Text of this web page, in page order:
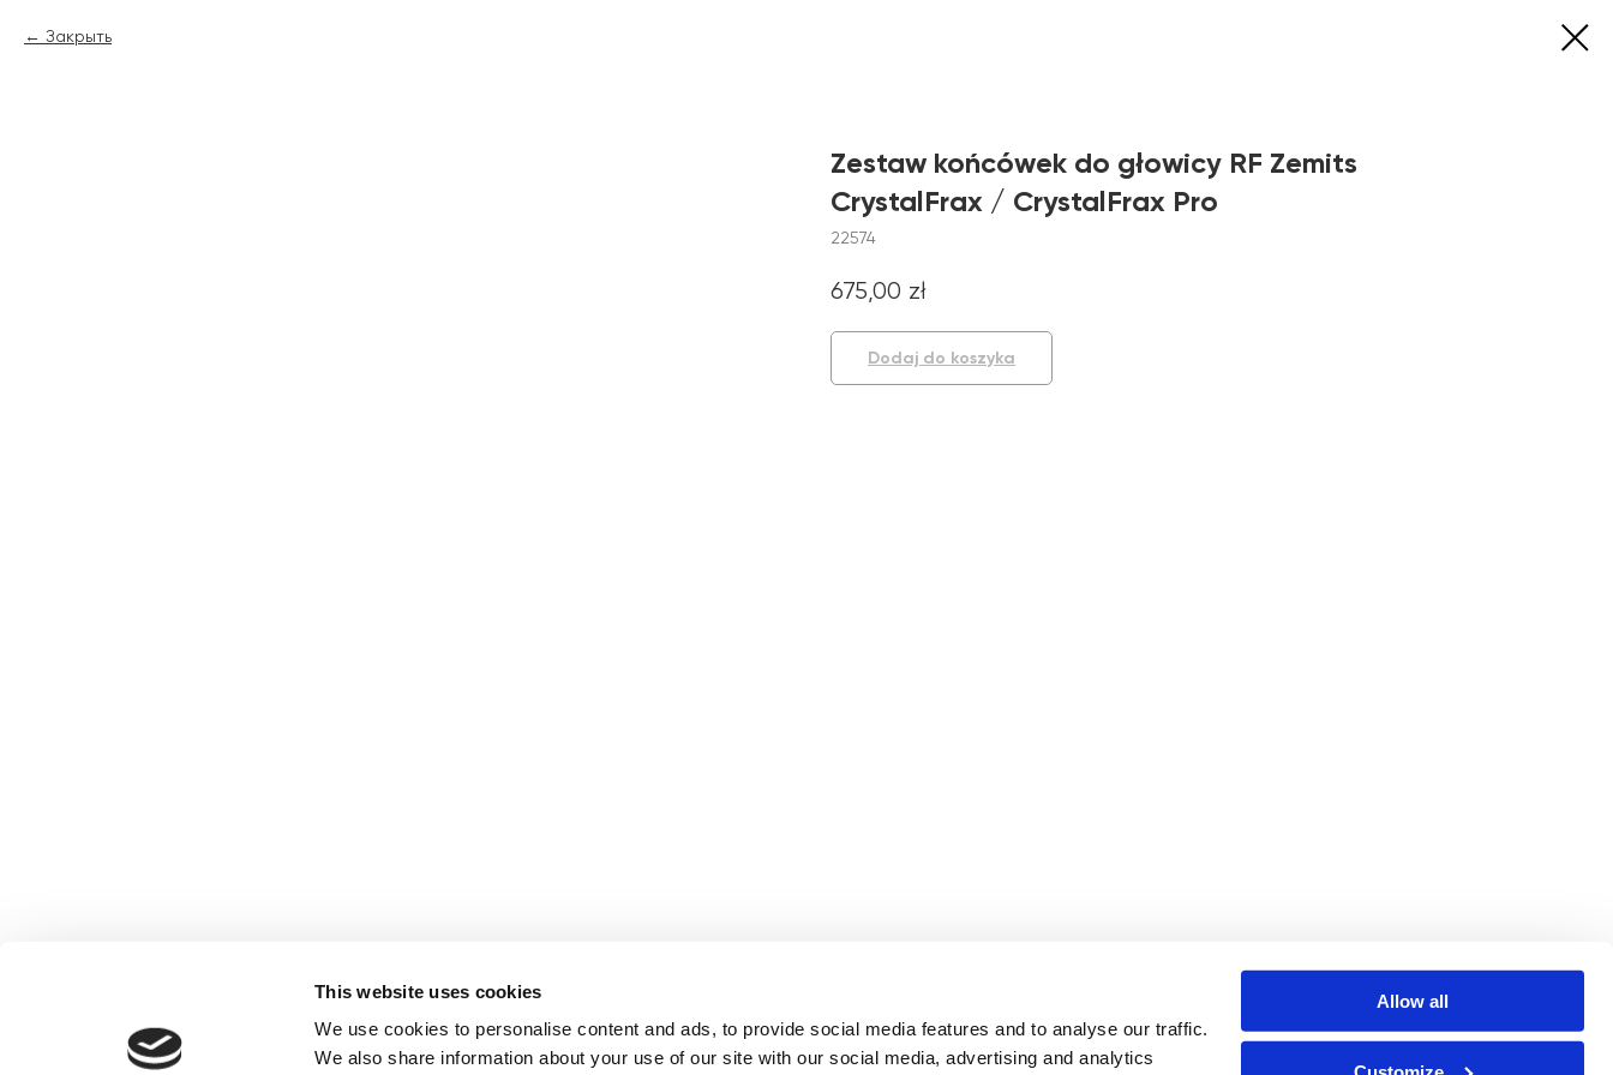
This website uses cookies
We use cookies to personalise content and ads, to provide social media features and to analyse our traffic.
We also share information about your use of our site with our social media, advertising and analytics
Allow all
Закрыть
Zestaw końcówek do głowicy RF Zemits
CrystalFrax / CrystalFrax Pro
22574
675,00 zł
Dodaj do koszyka